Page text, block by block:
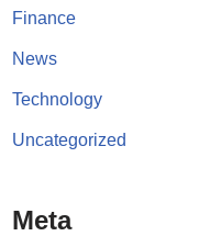
Finance
News
Technology
Uncategorized
Meta